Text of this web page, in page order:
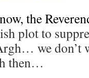
the
plot to
we don’t
then…